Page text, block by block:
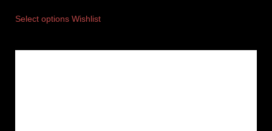
Select options Wishlist